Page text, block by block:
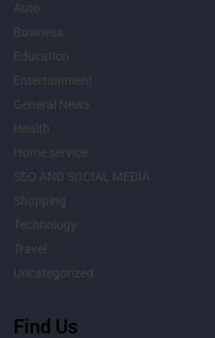
Auto
Business
Education
Entertainment
General News
Health
Home service
SEO AND SOCIAL MEDIA
Shopping
Technology
Travel
Uncategorized
Find Us